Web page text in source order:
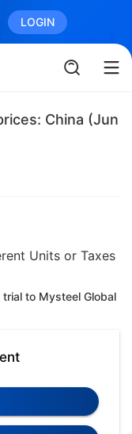
LOGIN
China (Jun
Units or Taxes
to Mysteel Global